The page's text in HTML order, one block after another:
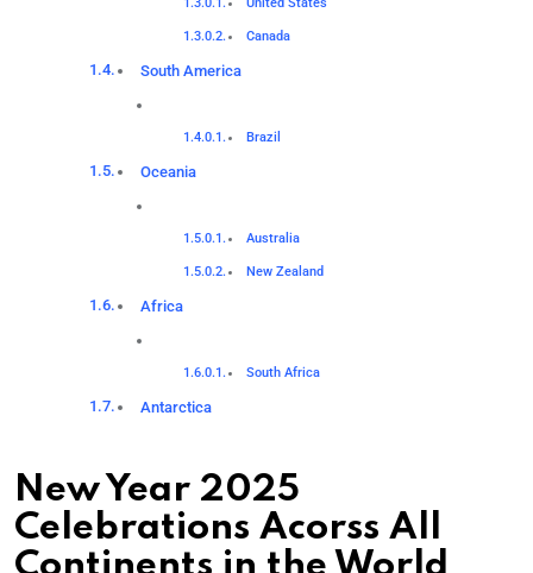
United States
Canada
South America
Brazil
Oceania
Australia
New Zealand
Africa
South Africa
Antarctica
New Year 2025
Celebrations Acorss All